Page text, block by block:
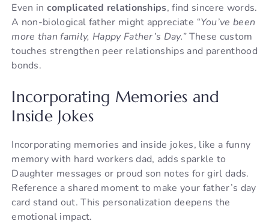
Even in complicated relationships, find sincere words.
A non-biological father might appreciate “You’ve been
more than family, Happy Father’s Day.”These custom
touches strengthen peer relationships and parenthood
bonds.
Incorporating Memories and
Inside Jokes
Incorporating memories and inside jokes, like a funny
memory with hard workers dad, adds sparkle to
Daughter messages or proud son notes for girl dads.
Reference a shared moment to make your father’s day
card stand out. This personalization deepens the
emotional impact.